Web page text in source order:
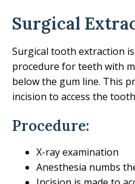
Surgical
Surgical tooth extraction
procedure for teeth with
below the gum line. This
incision to access the
Procedure:
X-ray examination
Anesthesia numbs